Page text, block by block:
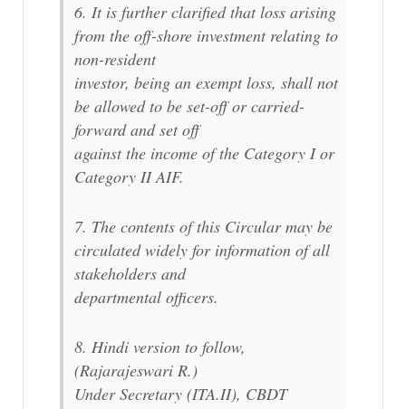
6. It is further clarified that loss arising
from the off-shore investment relating to
non-resident
investor, being an exempt loss, shall not
be allowed to be set-off or carried-
forward and set off
against the income of the Category I or
Category II AIF.
7. The contents of this Circular may be
circulated widely for information of all
stakeholders and
departmental officers.
8. Hindi version to follow,
(Rajarajeswari R.)
Under Secretary (ITA.II), CBDT